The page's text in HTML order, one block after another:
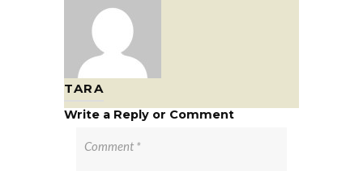
TARA
Write a Reply or Comment